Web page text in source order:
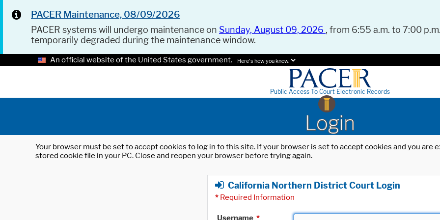
PACER Maintenance, 08/09/2026
PACER systems will undergo maintenance on Sunday, August 09, 2026 , from 6:55 a.m. to 7:00
temporarily degraded during the maintenance window.
An official website of the United States government. Here's how you know.
Public Access To Court Electronic Records
Login
Your browser must be set to accept cookies to log in to this site. If your browser is set to accept cookies and you
stored cookie file in your PC. Close and reopen your browser before trying again.
California Northern District Court Login
* Required Information
Username *